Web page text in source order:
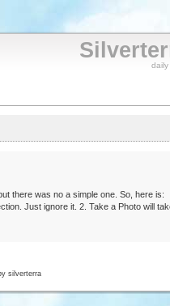
there was no a simple one. So, here is:
Just ignore it. 2. Take a Photo will
silverterra